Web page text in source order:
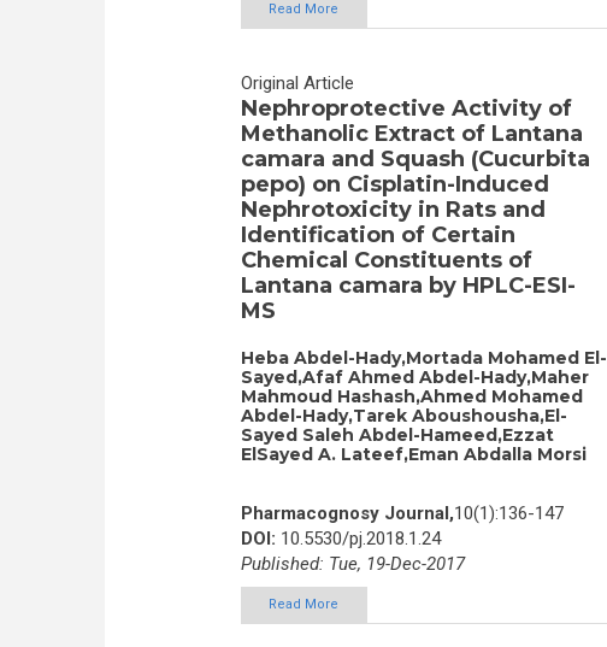
Read More
Original Article
Nephroprotective Activity of
Methanolic Extract of Lantana
camara and Squash (Cucurbita
pepo) on Cisplatin-Induced
Nephrotoxicity in Rats and
Identification of Certain
Chemical Constituents of
Lantana camara by HPLC-ESI-
MS
Heba Abdel-Hady,Mortada Mohamed El-
Sayed,Afaf Ahmed Abdel-Hady,Maher
Mahmoud Hashash,Ahmed Mohamed
Abdel-Hady,Tarek Aboushousha,El-
Sayed Saleh Abdel-Hameed,Ezzat
ElSayed A. Lateef,Eman Abdalla Morsi
Pharmacognosy Journal,10(1):136-147
DOI: 10.5530/pj.2018.1.24
Published: Tue, 19-Dec-2017
Read More